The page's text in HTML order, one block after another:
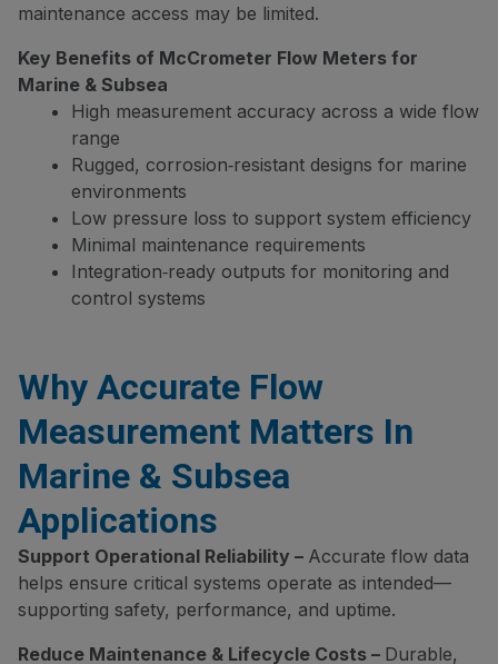
maintenance access may be limited.
Key Benefits of McCrometer Flow Meters for
Marine & Subsea
High measurement accuracy across a wide flow
range
Rugged, corrosion‑resistant designs for marine
environments
Low pressure loss to support system efficiency
Minimal maintenance requirements
Integration‑ready outputs for monitoring and
control systems
Why Accurate Flow
Measurement Matters In
Marine & Subsea
Applications
Support Operational Reliability – Accurate flow data
helps ensure critical systems operate as intended—
supporting safety, performance, and uptime.
Reduce Maintenance & Lifecycle Costs – Durable,